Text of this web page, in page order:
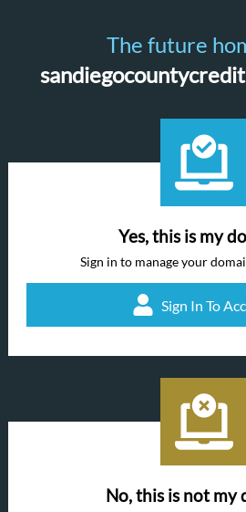
The future
Yes, this is my
Sign in to manage your
Sign In To
No, this is not my